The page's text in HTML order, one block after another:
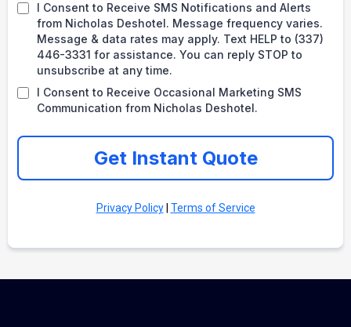
I Consent to Receive SMS Notifications and Alerts
from Nicholas Deshotel. Message frequency varies.
Message & data rates may apply. Text HELP to (337)
446-3331 for assistance. You can reply STOP to
unsubscribe at any time.
I Consent to Receive Occasional Marketing SMS
Communication from Nicholas Deshotel.
Get Instant Quote
Privacy Policy| Terms of Service